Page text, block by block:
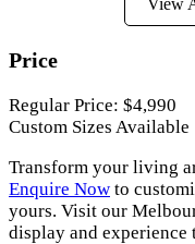
View
Price
Regular Price: $4,990
Custom Sizes Available
Transform your living
Enquire Now to
yours. Visit our
display and experience